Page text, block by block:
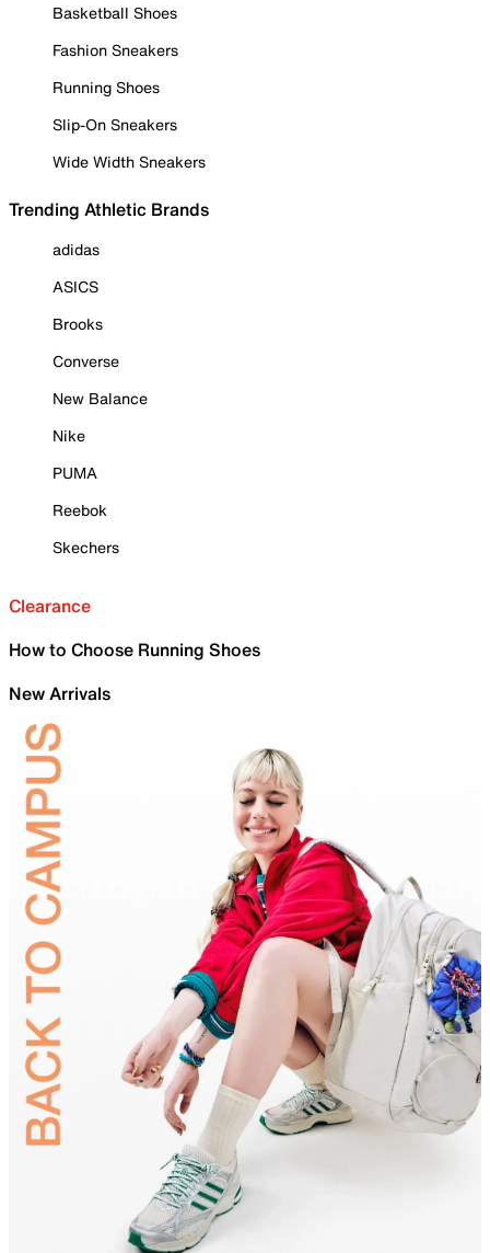
Basketball Shoes
Fashion Sneakers
Running Shoes
Slip-On Sneakers
Wide Width Sneakers
Trending Athletic Brands
adidas
ASICS
Brooks
Converse
New Balance
Nike
PUMA
Reebok
Skechers
Clearance
How to Choose Running Shoes
New Arrivals